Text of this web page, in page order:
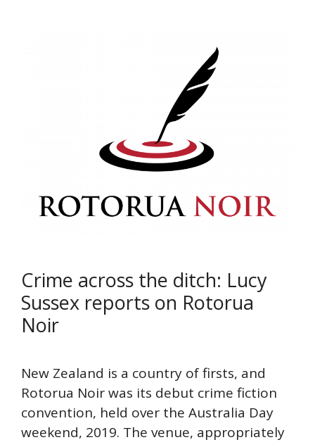
Crime across the ditch: Lucy
Sussex reports on Rotorua
Noir
New Zealand is a country of firsts, and
Rotorua Noir was its debut crime fiction
convention, held over the Australia Day
weekend, 2019. The venue, appropriately